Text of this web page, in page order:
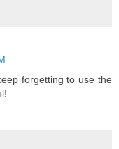
forgetting to use the